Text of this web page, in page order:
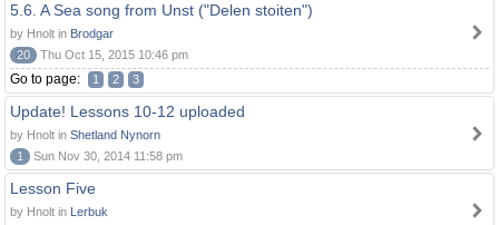
5.6. A Sea song from Unst ("Delen stoiten")
by Hnolt in Brodgar
20
Thu Oct 15, 2015 10:46 pm
Go to page: 1 2 3
Update! Lessons 10-12 uploaded
by Hnolt in Shetland Nynorn
1
Sun Nov 30, 2014 11:58 pm
Lesson Five
by Hnolt in Lerbuk